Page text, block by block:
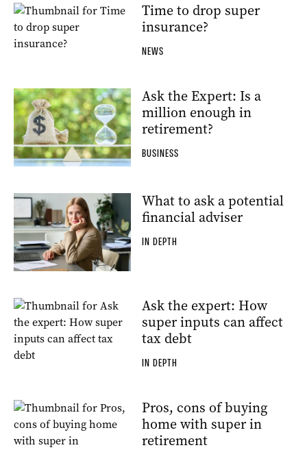
Time to drop super
insurance?
NEWS
Ask the Expert: Is a
million enough in
retirement?
BUSINESS
What to ask a potential
financial adviser
IN DEPTH
Ask the expert: How
super inputs can affect
tax debt
IN DEPTH
Pros, cons of buying
home with super in
retirement